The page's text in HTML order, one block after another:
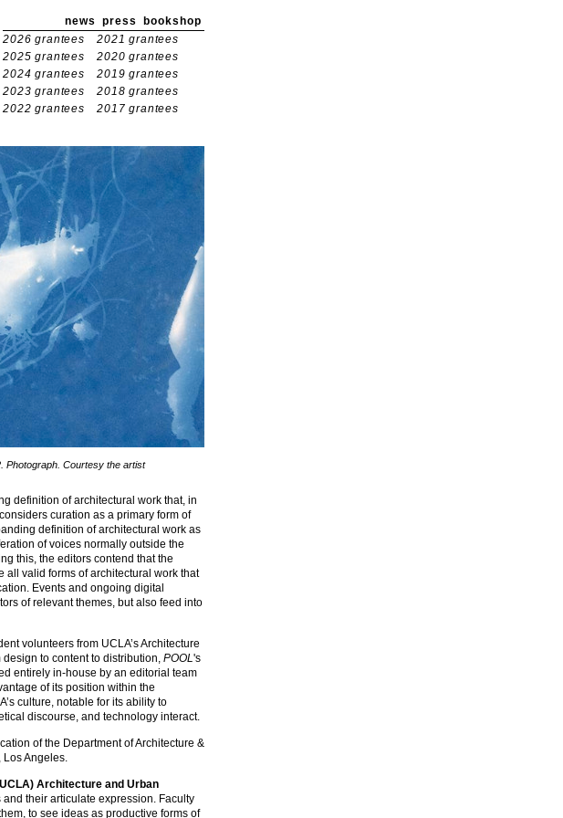
news press bookshop
2026 grantees
2021 grantees
2025 grantees
2020 grantees
2024 grantees
2019 grantees
2023 grantees
2018 grantees
2022 grantees
2017 grantees
Photograph. Courtesy the artist
definition of architectural work that, in
curation as a primary form of
definition of architectural work as
of voices normally outside the
this, the editors contend that the
all valid forms of architectural work that
Events and ongoing digital
of relevant themes, but also feed into
volunteers from UCLA’s Architecture
to content to distribution, POOL's
entirely in-house by an editorial team
of its position within the
culture, notable for its ability to
discourse, and technology interact.
of the Department of Architecture &
Los Angeles.
Architecture and Urban
their articulate expression. Faculty
to see ideas as productive forms of